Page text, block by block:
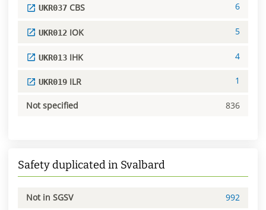
UKR037 CBS 6
UKR012 IOK 5
UKR013 IHK 4
UKR019 ILR 1
Not specified 836
Safety duplicated in Svalbard
Not in SGSV 992